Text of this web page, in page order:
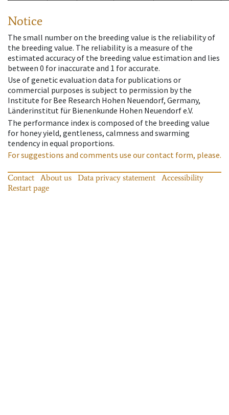
Notice
The small number on the breeding value is the reliability of
the breeding value. The reliability is a measure of the
estimated accuracy of the breeding value estimation and lies
between 0 for inaccurate and 1 for accurate.
Use of genetic evaluation data for publications or
commercial purposes is subject to permission by the
Institute for Bee Research Hohen Neuendorf, Germany,
Länderinstitut für Bienenkunde Hohen Neuendorf e.V.
The performance index is composed of the breeding value
for honey yield, gentleness, calmness and swarming
tendency in equal proportions.
For suggestions and comments use our contact form, please.
Contact About us Data privacy statement
Accessibility
Restart page